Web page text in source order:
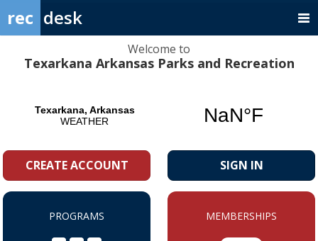
rec desk
Welcome to
Texarkana Arkansas Parks and Recreation
CREATE ACCOUNT SIGN IN
PROGRAMS MEMBERSHIPS